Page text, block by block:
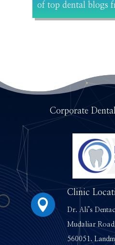
of top dental blogs
Corporate

Clinic
Dr. Ali’s
Mudaliar
560051.